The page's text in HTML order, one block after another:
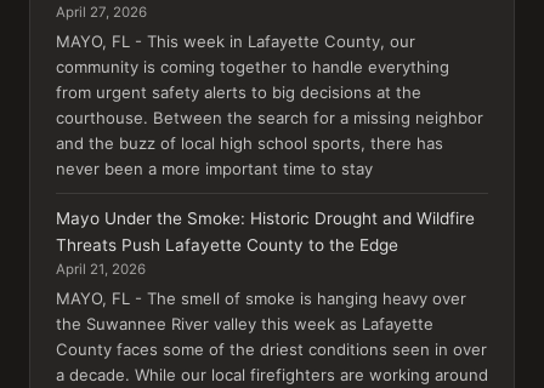
April 27, 2026
MAYO, FL - This week in Lafayette County, our
community is coming together to handle everything
from urgent safety alerts to big decisions at the
courthouse. Between the search for a missing neighbor
and the buzz of local high school sports, there has
never been a more important time to stay
Mayo Under the Smoke: Historic Drought and Wildfire
Threats Push Lafayette County to the Edge
April 21, 2026
MAYO, FL - The smell of smoke is hanging heavy over
the Suwannee River valley this week as Lafayette
County faces some of the driest conditions seen in over
a decade. While our local firefighters are working around